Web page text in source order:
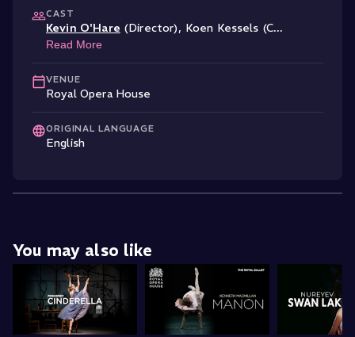
CAST
Kevin O'Hare (Director), Koen Kessels (C...
Read More
VENUE
Royal Opera House
ORIGINAL LANGUAGE
English
You may also like